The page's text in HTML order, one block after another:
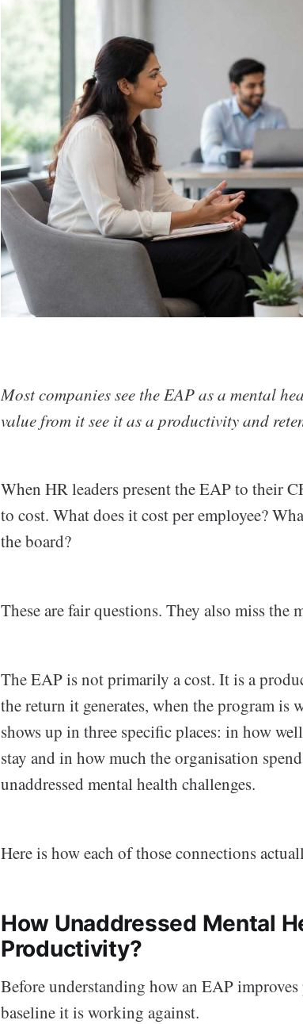
Most companies see the EAP as a mental
value from it see it as a productivity and
When HR leaders present the EAP to their
to cost. What does it cost per employee?
the board?
These are fair questions. They also miss the
The EAP is not primarily a cost. It is a
the return it generates, when the program is
shows up in three specific places: in how
stay and in how much the organisation
unaddressed mental health challenges.
Here is how each of those connections
How Unaddressed Mental
Productivity?
Before understanding how an EAP
baseline it is working against.